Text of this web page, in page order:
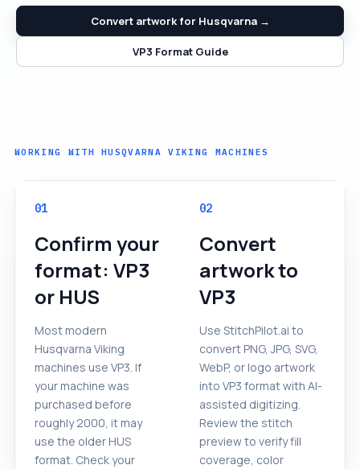
Convert artwork for Husqvarna →
VP3 Format Guide
WORKING WITH HUSQVARNA VIKING MACHINES
01
Confirm your
format: VP3
or HUS
Most modern
Husqvarna Viking
machines use VP3. If
your machine was
purchased before
roughly 2000, it may
use the older HUS
format. Check your
02
Convert
artwork to
VP3
Use StitchPilot.ai to
convert PNG, JPG, SVG,
WebP, or logo artwork
into VP3 format with AI-
assisted digitizing.
Review the stitch
preview to verify fill
coverage, color